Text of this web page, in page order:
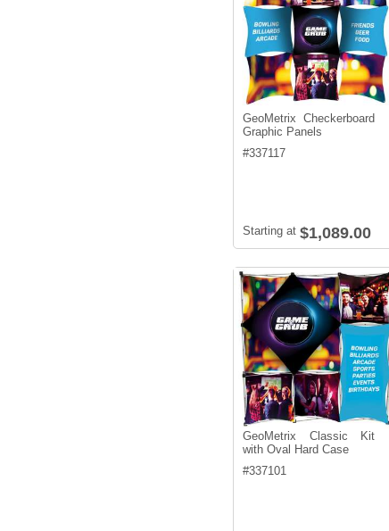
GeoMetrix Checkerboard
Graphic Panels
#337117
Starting at $1,089.00
GeoMetrix Classic Kit
with Oval Hard Case
#337101